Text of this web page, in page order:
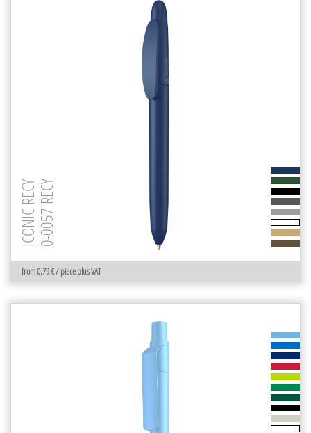
from 0.79 € / piece plus VAT
ICONIC RECY0-0057 RECY